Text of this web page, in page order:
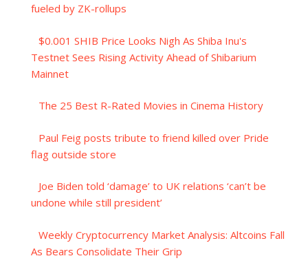
fueled by ZK-rollups
$0.001 SHIB Price Looks Nigh As Shiba Inu's
Testnet Sees Rising Activity Ahead of Shibarium
Mainnet
The 25 Best R-Rated Movies in Cinema History
Paul Feig posts tribute to friend killed over Pride
flag outside store
Joe Biden told ‘damage’ to UK relations ‘can’t be
undone while still president’
Weekly Cryptocurrency Market Analysis: Altcoins Fall
As Bears Consolidate Their Grip